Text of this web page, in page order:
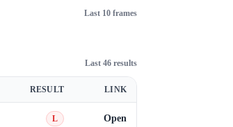
Last 10 frames
Last 46 results
RESULT LINK
L Open